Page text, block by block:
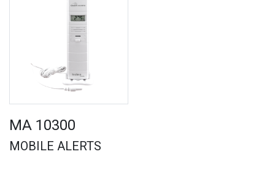
MA 10300
MOBILE ALERTS